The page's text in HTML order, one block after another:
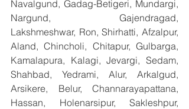
Navalgund, Gadag-Betigeri, Mundargi,
Nargund, Gajendragad,
Lakshmeshwar, Ron, Shirhatti, Afzalpur,
Aland, Chincholi, Chitapur, Gulbarga,
Kamalapura, Kalagi, Jevargi, Sedam,
Shahbad, Yedrami, Alur, Arkalgud,
Arsikere, Belur, Channarayapattana,
Hassan, Holenarsipur, Sakleshpur,